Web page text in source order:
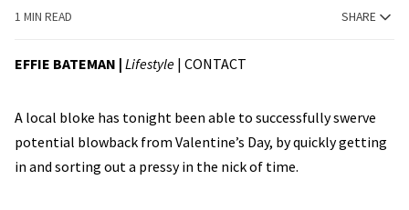
1 MIN READ SHARE
EFFIE BATEMAN | Lifestyle | CONTACT
A local bloke has tonight been able to successfully swerve
potential blowback from Valentine’s Day, by quickly getting
in and sorting out a pressy in the nick of time.